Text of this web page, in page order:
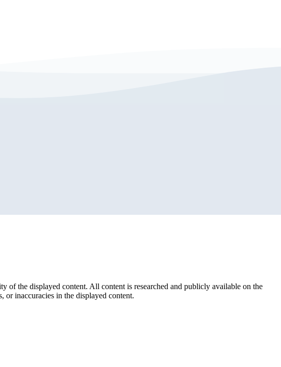
of the displayed content. All content is researched and publicly available on the
or inaccuracies in the displayed content.